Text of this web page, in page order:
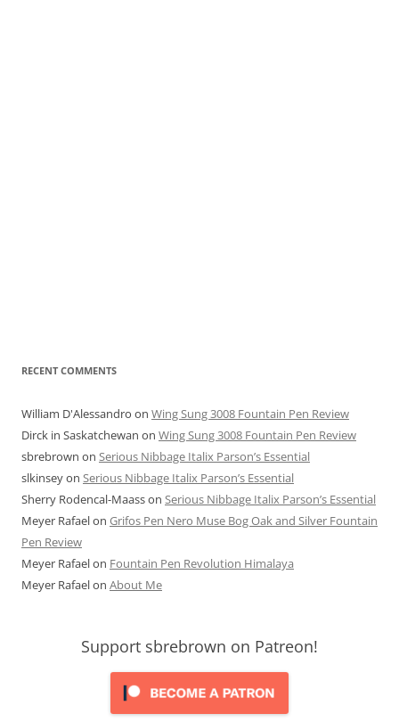
RECENT COMMENTS
William D'Alessandro on Wing Sung 3008 Fountain Pen Review
Dirck in Saskatchewan on Wing Sung 3008 Fountain Pen Review
sbrebrown on Serious Nibbage Italix Parson’s Essential
slkinseyon Serious Nibbage Italix Parson’s Essential
Sherry Rodencal-Maasson Serious Nibbage Italix Parson’s Essential
Meyer Rafaelon Grifos Pen Nero Muse Bog Oak and Silver Fountain
Pen Review
Meyer Rafaelon Fountain Pen Revolution Himalaya
Meyer Rafaelon About Me
Support sbrebrown on Patreon!